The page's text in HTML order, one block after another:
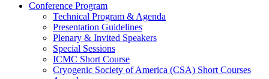
Conference Program
Technical Program & Agenda
Presentation Guidelines
Plenary & Invited Speakers
Special Sessions
ICMC Short Course
Cryogenic Society of America (CSA) Short Courses